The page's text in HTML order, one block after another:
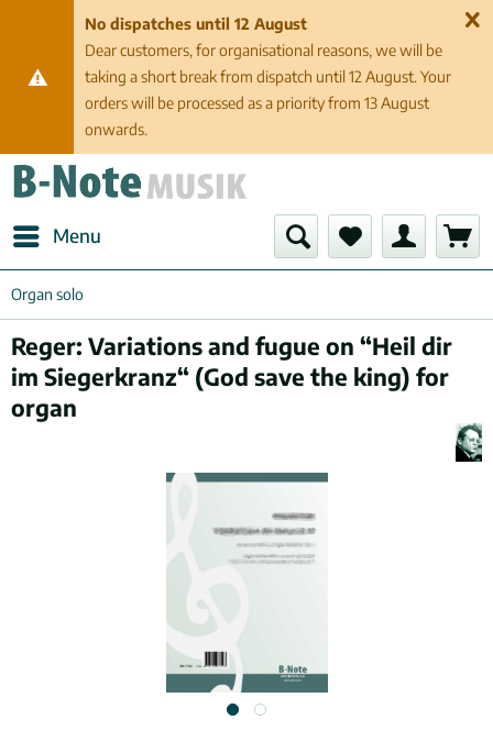
No dispatches until 12 August
Dear customers, for organisational reasons, we will be
taking a short break from dispatch until 12 August. Your
orders will be processed as a priority from 13 August
onwards.
Menu
Organ solo
Reger: Variations and fugue on “Heil dir
im Siegerkranz“ (God save the king) for
organ